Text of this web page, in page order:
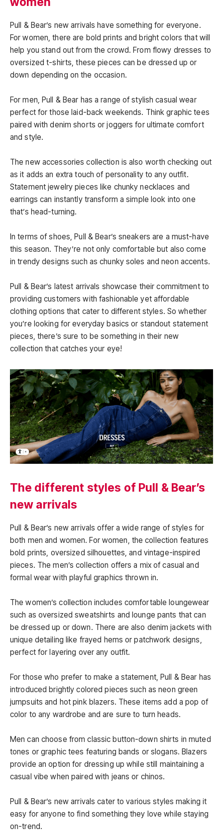
Pull & Bear’s new arrivals have something for everyone.
For women, there are bold prints and bright colors that will
help you stand out from the crowd. From flowy dresses to
oversized t-shirts, these pieces can be dressed up or
down depending on the occasion.
For men, Pull & Bear has a range of stylish casual wear
perfect for those laid-back weekends. Think graphic tees
paired with denim shorts or joggers for ultimate comfort
and style.
The new accessories collection is also worth checking out
as it adds an extra touch of personality to any outfit.
Statement jewelry pieces like chunky necklaces and
earrings can instantly transform a simple look into one
that’s head-turning.
In terms of shoes, Pull & Bear’s sneakers are a must-have
this season. They’re not only comfortable but also come
in trendy designs such as chunky soles and neon accents.
Pull & Bear’s latest arrivals showcase their commitment to
providing customers with fashionable yet affordable
clothing options that cater to different styles. So whether
you’re looking for everyday basics or standout statement
pieces, there’s sure to be something in their new
collection that catches your eye!
The different styles of Pull & Bear’s
new arrivals
Pull & Bear’s new arrivals offer a wide range of styles for
both men and women. For women, the collection features
bold prints, oversized silhouettes, and vintage-inspired
pieces. The men’s collection offers a mix of casual and
formal wear with playful graphics thrown in.
The women’s collection includes comfortable loungewear
such as oversized sweatshirts and lounge pants that can
be dressed up or down. There are also denim jackets with
unique detailing like frayed hems or patchwork designs,
perfect for layering over any outfit.
For those who prefer to make a statement, Pull & Bear has
introduced brightly colored pieces such as neon green
jumpsuits and hot pink blazers. These items add a pop of
color to any wardrobe and are sure to turn heads.
Men can choose from classic button-down shirts in muted
tones or graphic tees featuring bands or slogans. Blazers
provide an option for dressing up while still maintaining a
casual vibe when paired with jeans or chinos.
Pull & Bear’s new arrivals cater to various styles making it
easy for anyone to find something they love while staying
on-trend.